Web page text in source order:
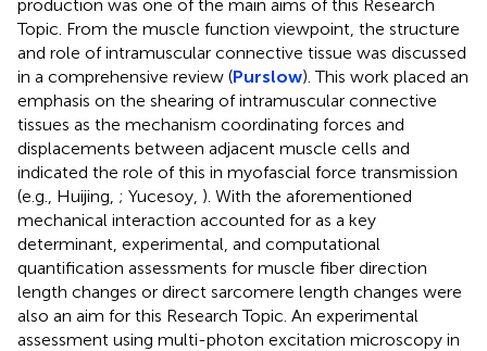
production was one of the main aims of this Research
Topic. From the muscle function viewpoint, the structure
and role of intramuscular connective tissue was discussed
in a comprehensive review (Purslow). This work placed an
emphasis on the shearing of intramuscular connective
tissues as the mechanism coordinating forces and
displacements between adjacent muscle cells and
indicated the role of this in myofascial force transmission
(e.g., Huijing, ; Yucesoy, ). With the aforementioned
mechanical interaction accounted for as a key
determinant, experimental, and computational
quantification assessments for muscle fiber direction
length changes or direct sarcomere length changes were
also an aim for this Research Topic. An experimental
assessment using multi-photon excitation microscopy in